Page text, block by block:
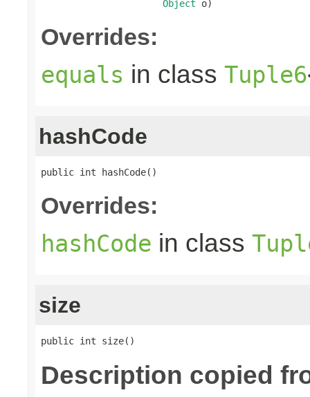
Object o)
Overrides:
equals in class Tuple6
hashCode
public int hashCode()
Overrides:
hashCode in class
size
public int size()
Description copied